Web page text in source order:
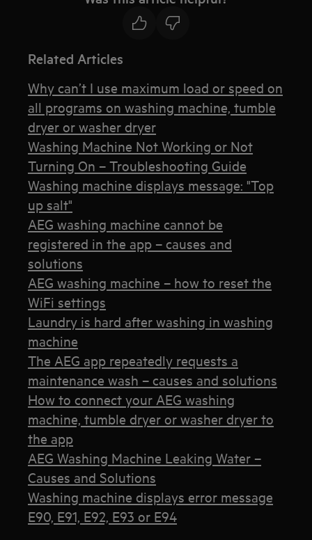
Related Articles
Why can’t I use maximum load or speed on
all programs on washing machine, tumble
dryer or washer dryer
Washing Machine Not Working or Not
Turning On – Troubleshooting Guide
Washing machine displays message: "Top
up salt"
AEG washing machine cannot be
registered in the app – causes and
solutions
AEG washing machine – how to reset the
WiFi settings
Laundry is hard after washing in washing
machine
The AEG app repeatedly requests a
maintenance wash – causes and solutions
How to connect your AEG washing
machine, tumble dryer or washer dryer to
the app
AEG Washing Machine Leaking Water –
Causes and Solutions
Washing machine displays error message
E90, E91, E92, E93 or E94